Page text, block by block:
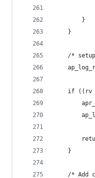
        }
    }
/*
if ((rv
    }
/* Add